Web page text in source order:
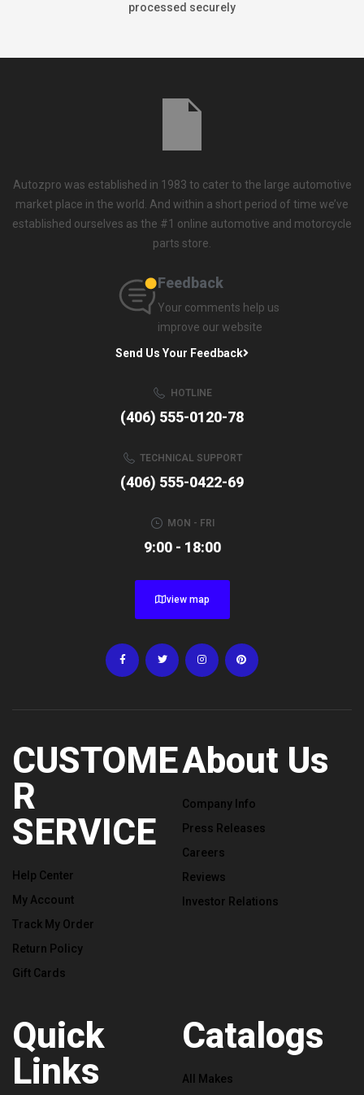
processed securely
Autozpro was established in 1983 to cater to the large automotive
market place in the world. And within a short period of time we’ve
established ourselves as the #1 online automotive and motorcycle
parts store.
Feedback
Your comments help us
improve our website
Send Us Your Feedback
HOTLINE
(406) 555-0120-78
TECHNICAL SUPPORT
(406) 555-0422-69
MON - FRI
9:00 - 18:00
view map
CUSTOME
R
SERVICE
Help Center
My Account
Track My Order
Return Policy
Gift Cards
About Us
Company Info
Press Releases
Careers
Reviews
Investor Relations
Quick
Links
Catalogs
All Makes